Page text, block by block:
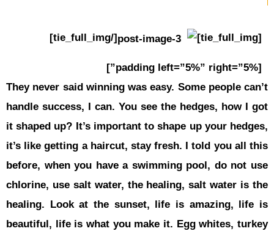
They never
handle
it shaped
it’s like
before,
chlorine,
healing.
beautiful,